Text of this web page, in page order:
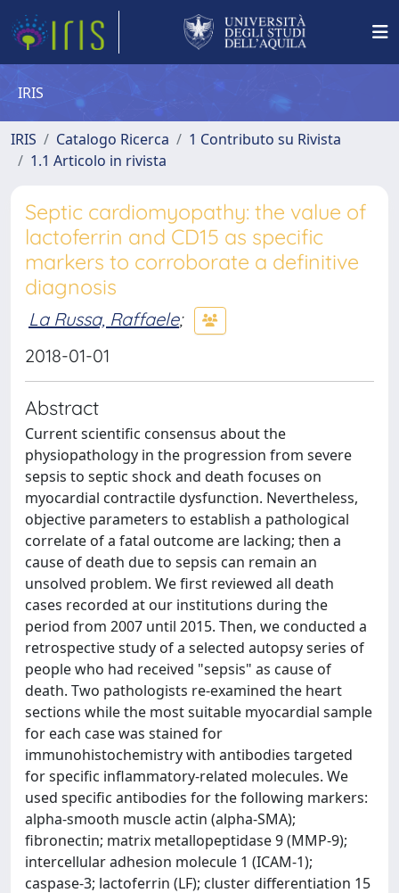
IRIS
IRIS Catalogo Ricerca
1 Contributo su Rivista
1.1 Articolo in rivista
Septic cardiomyopathy: the value of
lactoferrin and CD15 as specific
markers to corroborate a definitive
diagnosis
La Russa, Raffaele;
2018-01-01
Abstract
Current scientific consensus about the
physiopathology in the progression from severe
sepsis to septic shock and death focuses on
myocardial contractile dysfunction. Nevertheless,
objective parameters to establish a pathological
correlate of a fatal outcome are lacking; then a
cause of death due to sepsis can remain an
unsolved problem. We first reviewed all death
cases recorded at our institutions during the
period from 2007 until 2015. Then, we conducted a
retrospective study of a selected autopsy series of
people who had received "sepsis" as cause of
death. Two pathologists re-examined the heart
sections while the most suitable myocardial sample
for each case was stained for
immunohistochemistry with antibodies targeted
for specific inflammatory-related molecules. We
used specific antibodies for the following markers:
alpha-smooth muscle actin (alpha-SMA);
fibronectin; matrix metallopeptidase 9 (MMP-9);
intercellular adhesion molecule 1 (ICAM-1);
caspase-3; lactoferrin (LF); cluster differentiation 15